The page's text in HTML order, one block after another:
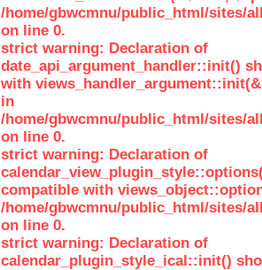
/home/gbwcmnu/public_html/sites/
on line 0.
strict warning: Declaration of
date_api_argument_handler::init()
with
in
/home/gbwcmnu/public_html/sites/
on line 0.
strict warning: Declaration of
compatible with
/home/gbwcmnu/public_html/sites/
on line 0.
strict warning: Declaration of
calendar_plugin_style_ical::init()